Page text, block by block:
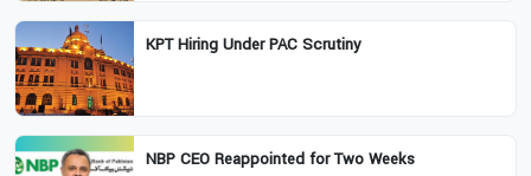
KPT Hiring Under PAC Scrutiny
NBP CEO Reappointed for Two Weeks